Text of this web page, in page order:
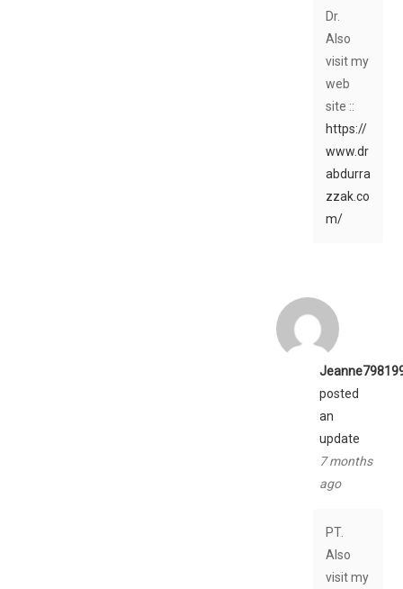
Dr.
Also
visit my
web
site ::
https://
www.dr
abdurra
zzak.co
m/
posted
an
update
7 months
ago
PT.
Also
visit my